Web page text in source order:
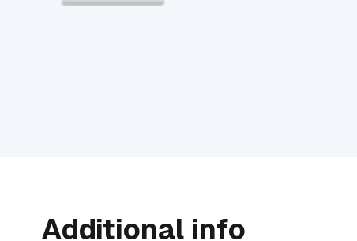
Additional info